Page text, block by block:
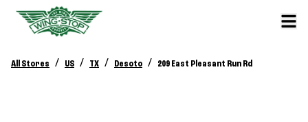
All Stores / US / TX / Desoto / 209 East Pleasant Run Rd